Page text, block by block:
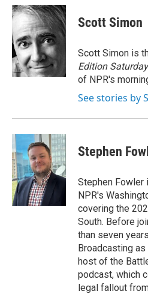
c
e
b
o
o
k
i
t
t
e
r
n
k
d
I
n
Scott Simon
Scott Simon is
Edition Saturday
of NPR's
See stories by
Stephen
Stephen
NPR's
covering the
South. Before
than seven
Broadcasting
host of the
podcast, which
legal fallout